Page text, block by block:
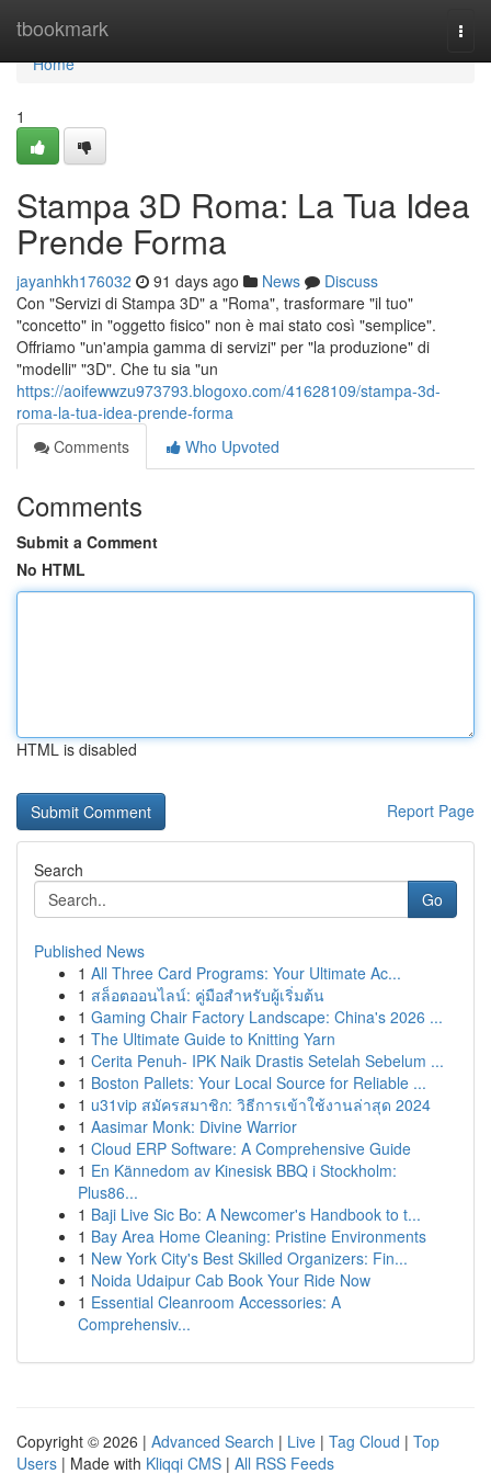
tbookmark
Home
Home
1
Stampa 3D Roma: La Tua Idea
Prende Forma
jayanhkh176032 91 days ago News
Discuss
Con "Servizi di Stampa 3D" a "Roma", trasformare "il tuo"
"concetto" in "oggetto fisico" non è mai stato così "semplice".
Offriamo "un'ampia gamma di servizi" per "la produzione" di
"modelli" "3D". Che tu sia "un
https://aoifewwzu973793.blogoxo.com/41628109/stampa-3d-
roma-la-tua-idea-prende-forma
Comments
Who Upvoted
Comments
Submit a Comment
No HTML
HTML is disabled
Report Page
Search
Go
Published News
1 All Three Card Programs: Your Ultimate Ac...
1 สล็อตออนไลน์: คู่มือสำหรับผู้เริ่มต้น
1 Gaming Chair Factory Landscape: China's 2026 ...
1 The Ultimate Guide to Knitting Yarn
1 Cerita Penuh- IPK Naik Drastis Setelah Sebelum ...
1 Boston Pallets: Your Local Source for Reliable ...
1 u31vip สมัครสมาชิก: วิธีการเข้าใช้งานล่าสุด 2024
1 Aasimar Monk: Divine Warrior
1 Cloud ERP Software: A Comprehensive Guide
1 En Kännedom av Kinesisk BBQ i Stockholm:
Plus86...
1 Baji Live Sic Bo: A Newcomer's Handbook to t...
1 Bay Area Home Cleaning: Pristine Environments
1 New York City's Best Skilled Organizers: Fin...
1 Noida Udaipur Cab Book Your Ride Now
1 Essential Cleanroom Accessories: A
Comprehensiv...
Copyright © 2026 | Advanced Search | Live | Tag Cloud | Top
Users | Made with Kliqqi CMS | All RSS Feeds